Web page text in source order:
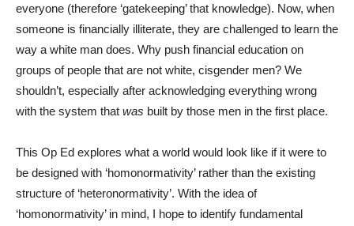
everyone (therefore ‘gatekeeping’ that knowledge). Now, when
someone is financially illiterate, they are challenged to learn the
way a white man does. Why push financial education on
groups of people that are not white, cisgender men? We
shouldn’t, especially after acknowledging everything wrong
with the system that was built by those men in the first place.
This Op Ed explores what a world would look like if it were to
be designed with ‘homonormativity’ rather than the existing
structure of ‘heteronormativity’. With the idea of
‘homonormativity’ in mind, I hope to identify fundamental